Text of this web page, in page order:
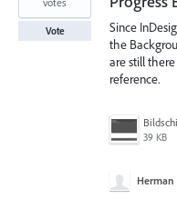
Since
the
are still
reference.
39 KB
Vote
Herman